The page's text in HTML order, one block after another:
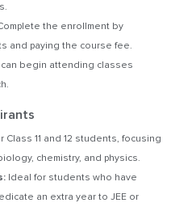
the enrollment by
and paying the course fee.
begin attending classes
Class 11 and 12 students, focusing
chemistry, and physics.
Ideal for students who have
an extra year to JEE or